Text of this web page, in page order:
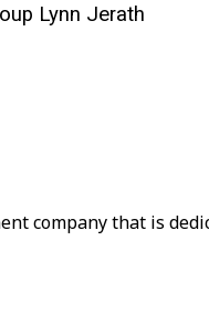
Lynn Jerath
company that is